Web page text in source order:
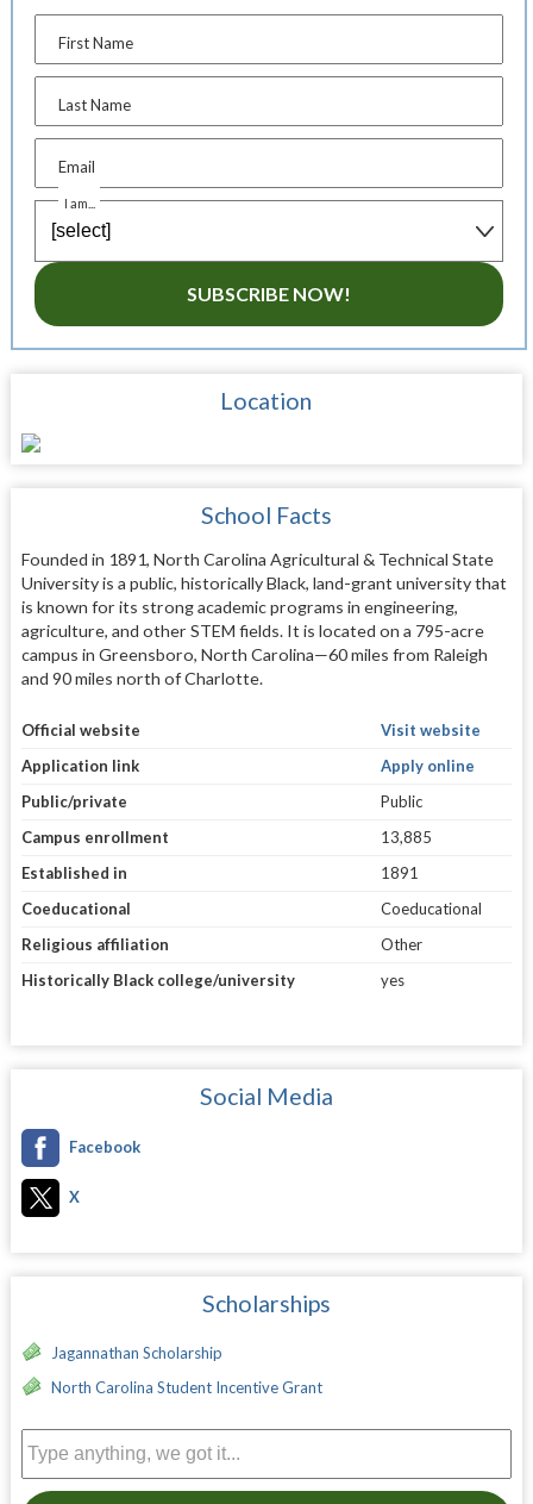
First Name
Last Name
Email
I am...
SUBSCRIBE NOW!
Location
School Facts
Founded in 1891, North Carolina Agricultural & Technical State
University is a public, historically Black, land-grant university that
is known for its strong academic programs in engineering,
agriculture, and other STEM fields. It is located on a 795-acre
campus in Greensboro, North Carolina—60 miles from Raleigh
and 90 miles north of Charlotte.
Official website
Visit website
Application link
Apply online
Public/private
Public
Campus enrollment
13,885
Established in
1891
Coeducational
Coeducational
Religious affiliation
Other
Historically Black college/university
yes
Social Media
Facebook
X
Scholarships
Jagannathan Scholarship
North Carolina Student Incentive Grant